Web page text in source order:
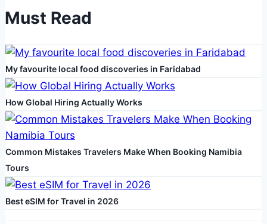
Time
Must Read
My favourite local food discoveries in Faridabad
How Global Hiring Actually Works
Common Mistakes Travelers Make When Booking Namibia
Tours
Best eSIM for Travel in 2026